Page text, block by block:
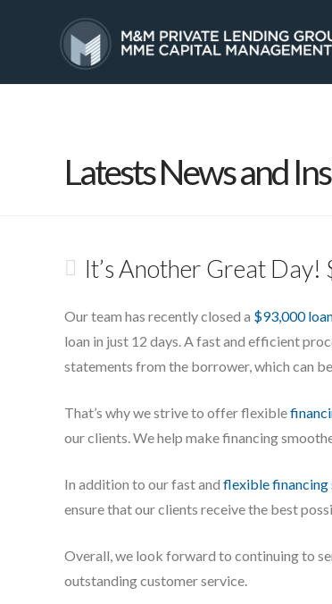
Latests News and
It’s Another Great
Our team has recently closed a $93,000
loan in just 12 days. A fast and efficient
statements from the borrower, which can
That’s why we strive to offer flexible
our clients. We help make financing
In addition to our fast and flexible financing
ensure that our clients receive the best
Overall, we look forward to continuing to
outstanding customer service.